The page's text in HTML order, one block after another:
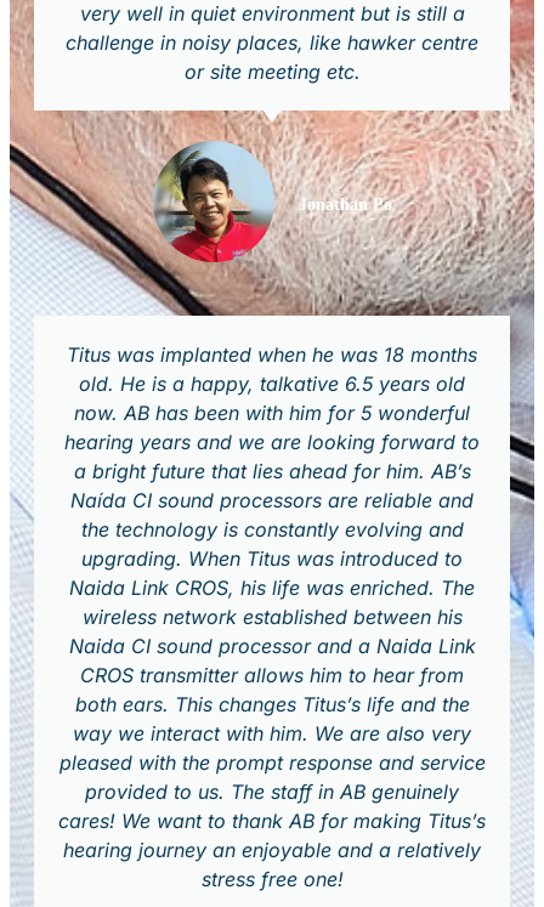
very well in quiet environment but is still a
challenge in noisy places, like hawker centre
or site meeting etc.
Jonathan Po
Titus was implanted when he was 18 months
old. He is a happy, talkative 6.5 years old
now. AB has been with him for 5 wonderful
hearing years and we are looking forward to
a bright future that lies ahead for him. AB’s
Naída CI sound processors are reliable and
the technology is constantly evolving and
upgrading. When Titus was introduced to
Naida Link CROS, his life was enriched. The
wireless network established between his
Naida CI sound processor and a Naida Link
CROS transmitter allows him to hear from
both ears. This changes Titus’s life and the
way we interact with him. We are also very
pleased with the prompt response and service
provided to us. The staff in AB genuinely
cares! We want to thank AB for making Titus’s
hearing journey an enjoyable and a relatively
stress free one!